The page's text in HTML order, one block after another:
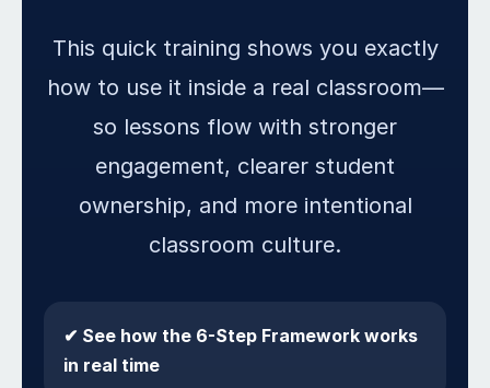
This quick training shows you exactly
how to use it inside a real classroom—
so lessons flow with stronger
engagement, clearer student
ownership, and more intentional
classroom culture.
✔ See how the 6-Step Framework works
in real time